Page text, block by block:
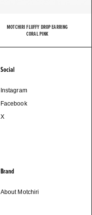
MOTCHIRI FLUFFY DROP EARRING
CORAL PINK
Social
Instagram
Facebook
X
Brand
About Motchiri